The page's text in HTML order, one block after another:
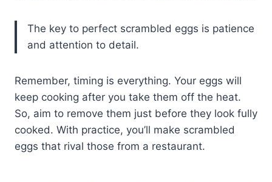
The key to perfect scrambled eggs is patience
and attention to detail.
Remember, timing is everything. Your eggs will
keep cooking after you take them off the heat.
So, aim to remove them just before they look fully
cooked. With practice, you’ll make scrambled
eggs that rival those from a restaurant.